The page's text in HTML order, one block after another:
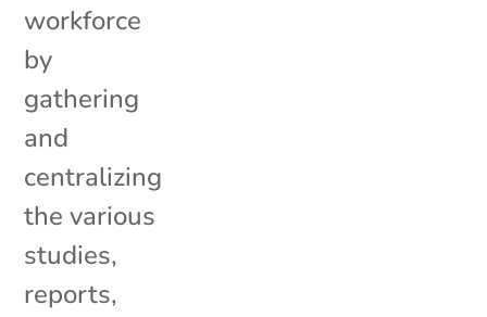
workforce
by
gathering
and
centralizing
the various
studies,
reports,